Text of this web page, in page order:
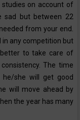
on account of
sad but between 22
from your end.
in any competition but
to take care of
The time
she will get good
will move ahead by
the year has many